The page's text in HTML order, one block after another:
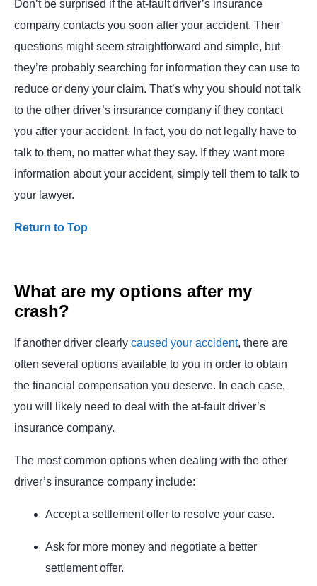
Don’t be surprised if the at-fault driver’s insurance
company contacts you soon after your accident. Their
questions might seem straightforward and simple, but
they’re probably searching for information they can use to
reduce or deny your claim. That’s why you should not talk
to the other driver’s insurance company if they contact
you after your accident. In fact, you do not legally have to
talk to them, no matter what they say. If they want more
information about your accident, simply tell them to talk to
your lawyer.
Return to Top
What are my options after my
crash?
If another driver clearly caused your accident, there are
often several options available to you in order to obtain
the financial compensation you deserve. In each case,
you will likely need to deal with the at-fault driver’s
insurance company.
The most common options when dealing with the other
driver’s insurance company include:
Accept a settlement offer to resolve your case.
Ask for more money and negotiate a better
settlement offer.